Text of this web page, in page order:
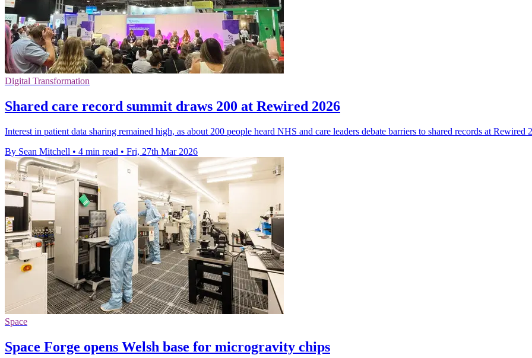
Digital Transformation
Shared care record summit draws 200 at Rewired 2026
Interest in patient data sharing remained high, as about 200 people heard NHS and care leaders debate barriers to shared records at Rewired
By Sean Mitchell • 4 min read • Fri, 27th Mar 2026
Space
Space Forge opens Welsh base for microgravity chips